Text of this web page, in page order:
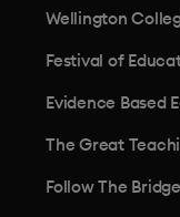
Wellington
Festival of
Evidence Based
The Great
Follow The